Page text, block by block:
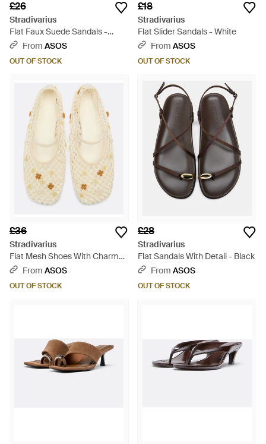
£26
Stradivarius
Flat Faux Suede Sandals -
BrownFrom ASOS
OUT OF STOCK
£18
Stradivarius
Flat Slider Sandals - White
From ASOS
OUT OF STOCK
£36
Stradivarius
Flat Mesh Shoes With Charms -
Natural
From ASOS
OUT OF STOCK
£28
Stradivarius
Flat Sandals With Detail - Black
From ASOS
OUT OF STOCK